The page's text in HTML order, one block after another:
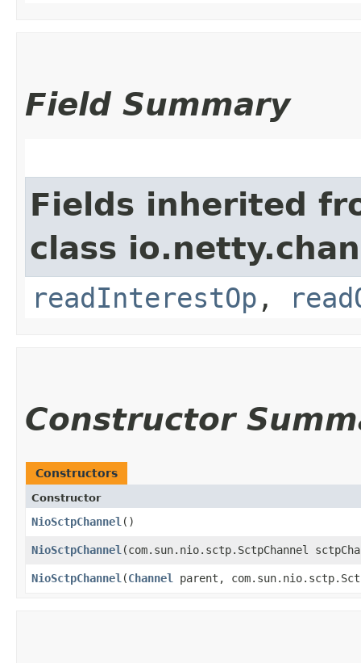
Field Summary
Fields inherited
class
readInterestOp ,
Constructor
Constructors
Constructor
NioSctpChannel ()
NioSctpChannel ​(com.sun.nio.sctp.SctpChannel
NioSctpChannel ​(Channel parent,